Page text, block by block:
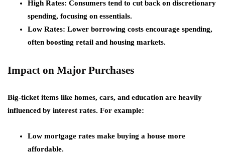
High Rates: Consumers tend to cut back on discretionary
spending, focusing on essentials.
Low Rates: Lower borrowing costs encourage spending,
often boosting retail and housing markets.
Impact on Major Purchases
Big-ticket items like homes, cars, and education are heavily
influenced by interest rates. For example:
Low mortgage rates make buying a house more
affordable.